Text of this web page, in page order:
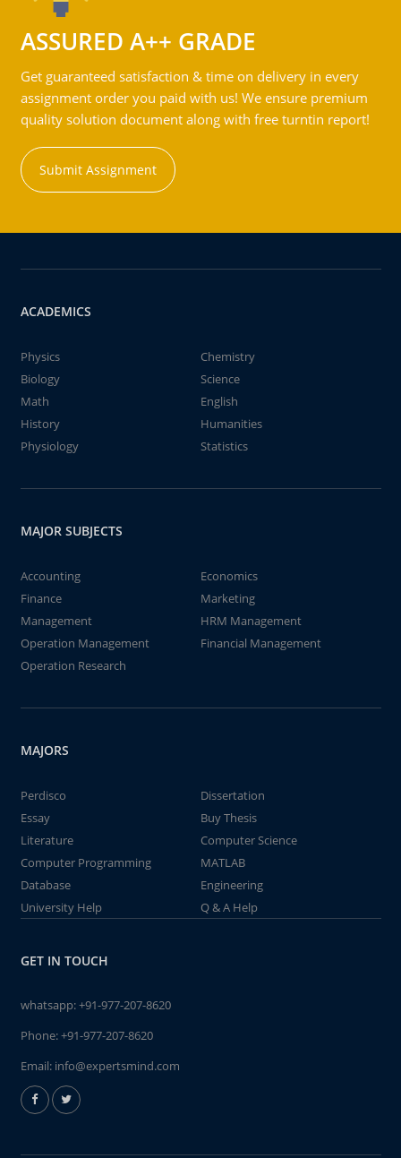
ASSURED A++ GRADE
Get guaranteed satisfaction & time on delivery in every
assignment order you paid with us! We ensure premium
quality solution document along with free turntin report!
Submit Assignment
ACADEMICS
Physics
Chemistry
Biology
Science
Math
English
History
Humanities
Physiology
Statistics
MAJOR SUBJECTS
Accounting
Economics
Finance
Marketing
Management
HRM Management
Operation Management
Financial Management
Operation Research
MAJORS
Perdisco
Dissertation
Essay
Buy Thesis
Literature
Computer Science
Computer Programming
MATLAB
Database
Engineering
University Help
Q & A Help
GET IN TOUCH
whatsapp:+91-977-207-8620
Phone:+91-977-207-8620
Email: info@expertsmind.com